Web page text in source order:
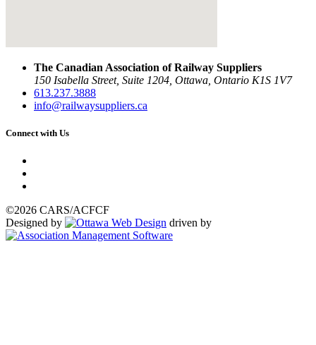
The Canadian Association of Railway Suppliers
150 Isabella Street, Suite 1204, Ottawa, Ontario K1S 1V7
613.237.3888
info@railwaysuppliers.ca
Connect with Us
©2026 CARS/ACFCF
Designed by
driven by